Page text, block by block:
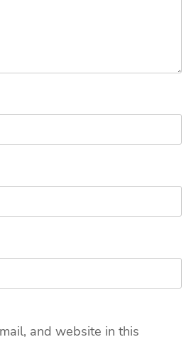
and website in this